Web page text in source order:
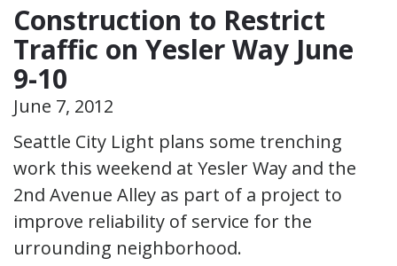
Construction to Restrict
Traffic on Yesler Way June
9-10
June 7, 2012
Seattle City Light plans some trenching
work this weekend at Yesler Way and the
2nd Avenue Alley as part of a project to
improve reliability of service for the
urrounding neighborhood.